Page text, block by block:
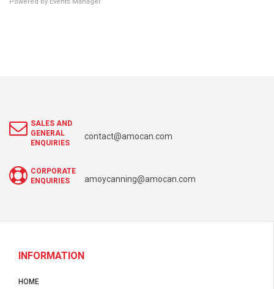
SALES AND
GENERAL
ENQUIRIES
contact@amocan.com
CORPORATE
ENQUIRIES
amoycanning@amocan.com
INFORMATION
HOME